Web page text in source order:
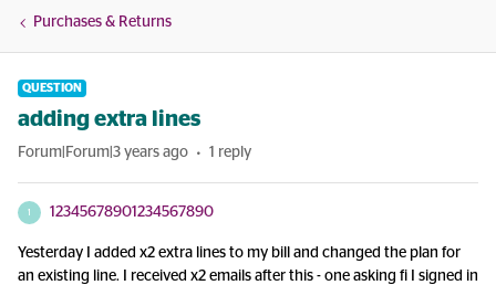
Purchases & Returns
QUESTION
adding extra lines
Forum|Forum|3 years ago 1 reply
1 12345678901234567890
Yesterday I added x2 extra lines to my bill and changed the plan for
an existing line. I received x2 emails after this - one asking fi I signed in